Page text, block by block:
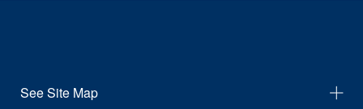
See Site Map